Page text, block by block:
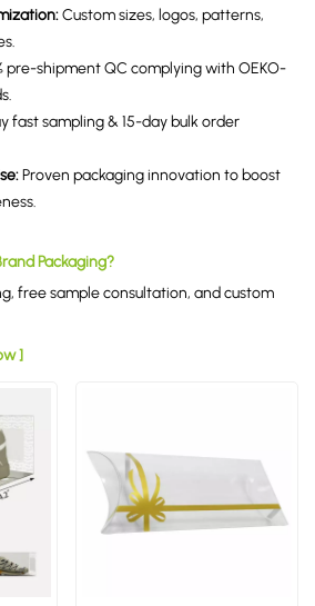
Custom sizes, logos, patterns,
pre-shipment QC complying with OEKO-
fast sampling & 15-day bulk order
Proven packaging innovation to boost
Packaging?
free sample consultation, and custom
]